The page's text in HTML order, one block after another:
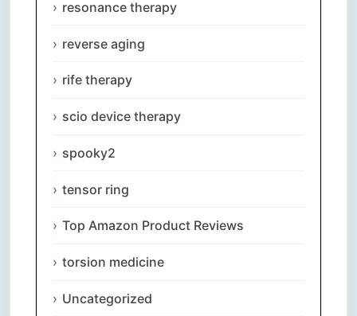
resonance therapy
reverse aging
rife therapy
scio device therapy
spooky2
tensor ring
Top Amazon Product Reviews
torsion medicine
Uncategorized